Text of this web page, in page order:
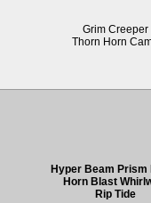
Grim Creeper
Thorn Horn
Hyper Beam Prism
Horn Blast
Rip Tide